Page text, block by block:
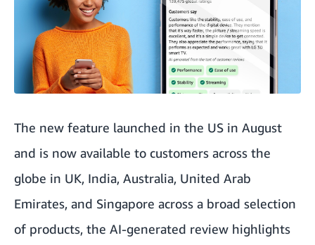
The new feature launched in the US in August
and is now available to customers across the
globe in UK, India, Australia, United Arab
Emirates, and Singapore across a broad selection
of products, the AI-generated review highlights